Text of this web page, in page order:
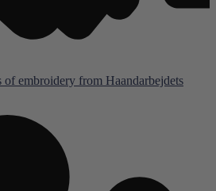
of embroidery from Haandarbejdets